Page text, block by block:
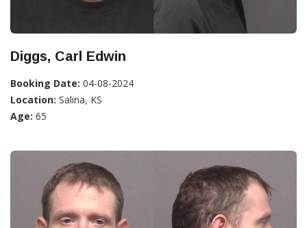
Diggs, Carl Edwin
Booking Date: 04-08-2024
Location: Salina, KS
Age: 65